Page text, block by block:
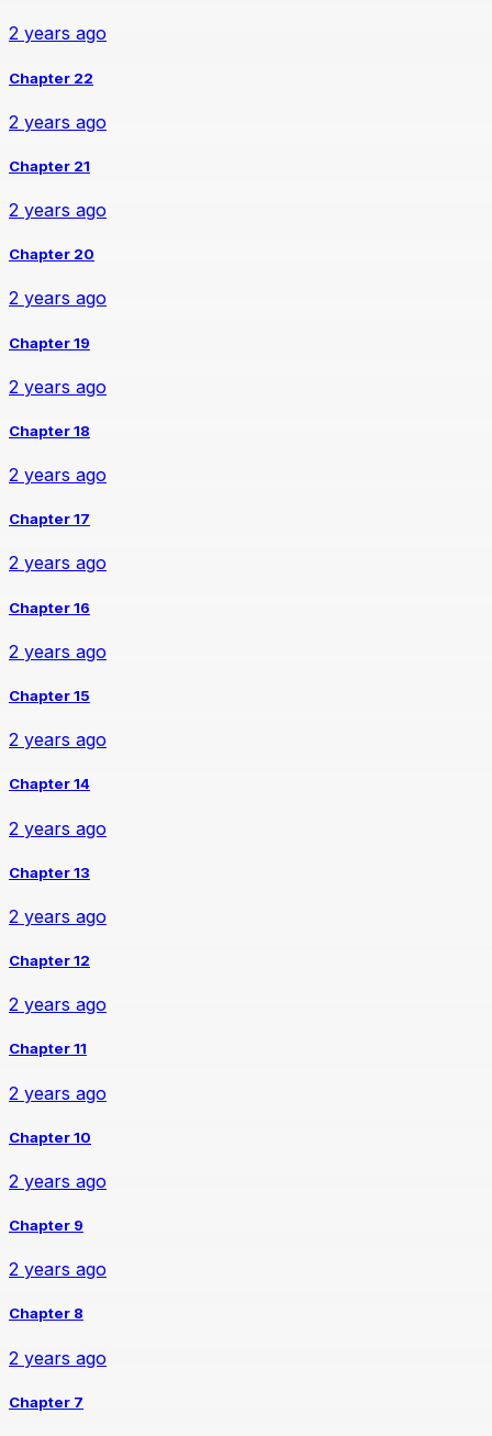
2 years ago
Chapter 22
2 years ago
Chapter 21
2 years ago
Chapter 20
2 years ago
Chapter 19
2 years ago
Chapter 18
2 years ago
Chapter 17
2 years ago
Chapter 16
2 years ago
Chapter 15
2 years ago
Chapter 14
2 years ago
Chapter 13
2 years ago
Chapter 12
2 years ago
Chapter 11
2 years ago
Chapter 10
2 years ago
Chapter 9
2 years ago
Chapter 8
2 years ago
Chapter 7